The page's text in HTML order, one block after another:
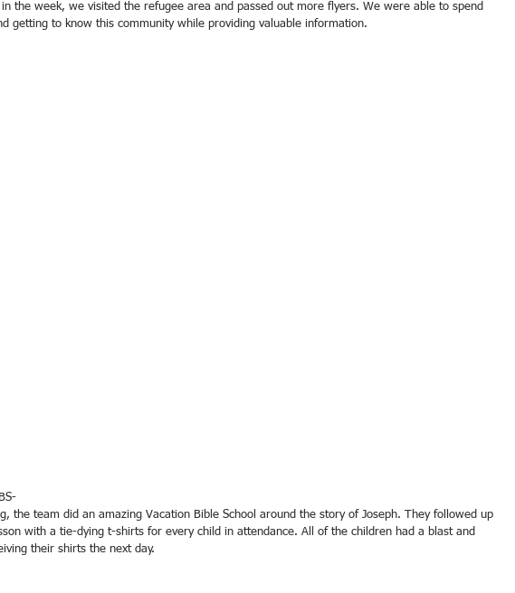
the week, we visited the refugee area and passed out more flyers. We were able to spend
getting to know this community while providing valuable information.
with a tie-dying t-shirts for every child in attendance. All of the children had a blast and
their shirts the next day.